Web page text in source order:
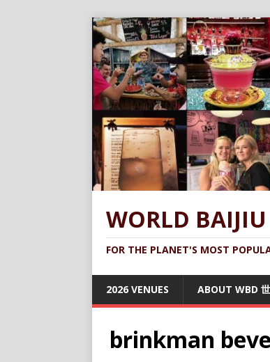
WORLD
FOR THE PLANET'S MOST
2026 VENUES ABOUT WBD
brinkman